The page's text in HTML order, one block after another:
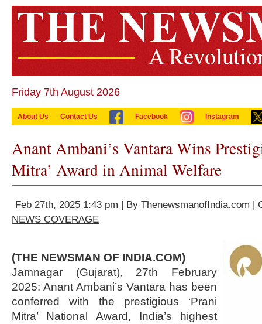
Friday 7th August 2026
About Us Contact Us Facebook Instagram
Anant Ambani’s Vantara Wins
Mitra’ Award in Animal Welfare
Feb 27th, 2025 1:43 pm | By ThenewsmanofIndia.com |
NEWS COVERAGE
(THE NEWSMAN OF INDIA.COM)
Jamnagar (Gujarat), 27th February
2025: Anant Ambani’s Vantara has been
conferred with the prestigious ‘Prani
Mitra’ National Award, India’s highest